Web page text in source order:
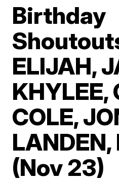
Birthday
ELIJAH,
KHYLEE,
COLE,
(Nov 23)